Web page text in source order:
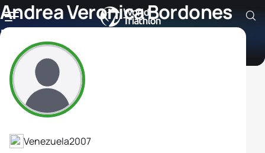
Andrea Veronica Bordones
Mota
Athlete's Profile
Venezuela2007